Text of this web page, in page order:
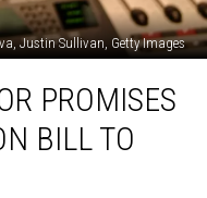
Justin Sullivan, Getty Images
PROMISES
BILL TO